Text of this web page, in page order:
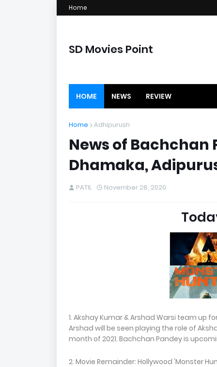
Home
SD Movies Point
HOME NEWS REVIEW
Home Adhipurush
News of Bachchan
Dhamaka,
PATIL November 28, 2020
1. Akshay Kumar & Arshad Warsi team up
Arshad will be seen playing the role of
month of 2021. Bachchan Pandey is
2. Movie Remainder: Hollywood 'Monster